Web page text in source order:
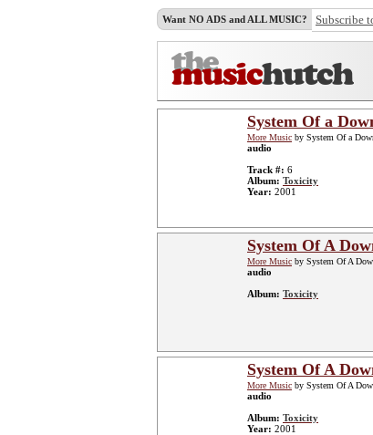
Want NO ADS and ALL MUSIC? Subscribe
System Of a
More Music by System Of a
audio
Track #: 6
Album: Toxicity
Year: 2001
System Of A
More Music by System Of A
audio
Album: Toxicity
System Of A
More Music by System Of A
audio
Album: Toxicity
Year: 2001